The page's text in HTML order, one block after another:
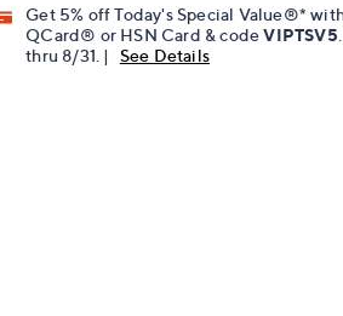
Get 5% off Today's Special Value®*
QCard® or HSN Card & codeVIPTSV5
thru 8/31. |
See Details